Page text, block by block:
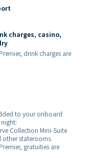
charges, casino,
drink charges are
to your onboard
Collection Mini-Suite
other staterooms.
gratuities are